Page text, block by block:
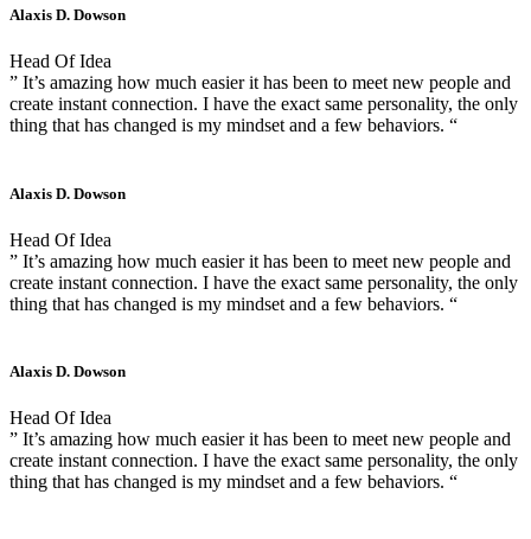
Alaxis D. Dowson
Head Of Idea
” It’s amazing how much easier it has been to meet new people and
create instant connection. I have the exact same personality, the only
thing that has changed is my mindset and a few behaviors. “
Alaxis D. Dowson
Head Of Idea
” It’s amazing how much easier it has been to meet new people and
create instant connection. I have the exact same personality, the only
thing that has changed is my mindset and a few behaviors. “
Alaxis D. Dowson
Head Of Idea
” It’s amazing how much easier it has been to meet new people and
create instant connection. I have the exact same personality, the only
thing that has changed is my mindset and a few behaviors. “